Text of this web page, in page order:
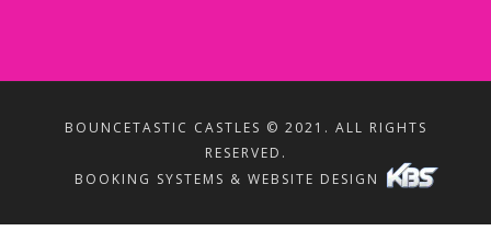
BOUNCETASTIC CASTLES © 2021. ALL RIGHTS
RESERVED.
BOOKING SYSTEMS & WEBSITE DESIGN